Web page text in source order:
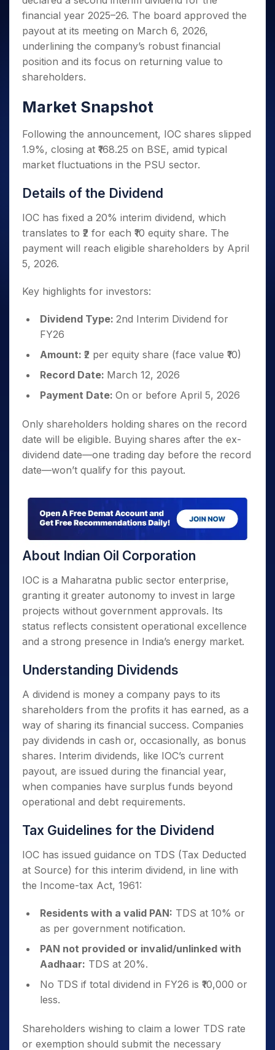
Small
Caps for
3 Months
Stocks to
Buy for 6
Months
Bluechips
for a
Mid-
Small
Caps for
Stocks
Term
Trade
Intraday
for 5
Days
for a
Year
Stocks
for
Long
Stocks for Long Term
ETF
Tactical ETF Bets
Futures
Index Futures to Trade Intraday
Options
Index Options to Buy Today
Stock Options to Buy for 5 Days
Index Options to Buy for 5 Days
Trading View Charting
MTF
StockPlus
StockSIP
Trade API
Indices
Sectors
Samco Stock Rating
Income Tax Calculator
Brokerage Calculator
SWP Calculator
Compound Interest Calculator
Cover Order Calculator
PPF Calculator
Explore More Calculators
Fund Transfer
DP Information
Download & Resources
Change Request Form
Samshots
Stock Market Basics
Glossary
Open IPO's
Upcoming IPO's
Listed IPO's
About Samco
Why Samco
Media Kit
Careers
Contact Us
Guidelines & Policies
Partners
Benefits
financial year 2025–26. The board approved the
payout at its meeting on March 6, 2026,
underlining the company’s robust financial
position and its focus on returning value to
shareholders.
Market Snapshot
Following the announcement, IOC shares slipped
1.9%, closing at ₹168.25 on BSE, amid typical
market fluctuations in the PSU sector.
Details of the Dividend
IOC has fixed a 20% interim dividend, which
translates to ₹2 for each ₹10 equity share. The
payment will reach eligible shareholders by April
5, 2026.
Key highlights for investors:
Dividend Type: 2nd Interim Dividend for
FY26
Amount: ₹2 per equity share (face value ₹10)
Record Date: March 12, 2026
Payment Date: On or before April 5, 2026
Only shareholders holding shares on the record
date will be eligible. Buying shares after the ex-
dividend date—one trading day before the record
date—won’t qualify for this payout.
About Indian Oil Corporation
IOC is a Maharatna public sector enterprise,
granting it greater autonomy to invest in large
projects without government approvals. Its
status reflects consistent operational excellence
and a strong presence in India’s energy market.
Understanding Dividends
A dividend is money a company pays to its
shareholders from the profits it has earned, as a
way of sharing its financial success. Companies
pay dividends in cash or, occasionally, as bonus
shares. Interim dividends, like IOC’s current
payout, are issued during the financial year,
when companies have surplus funds beyond
operational and debt requirements.
Tax Guidelines for the Dividend
IOC has issued guidance on TDS (Tax Deducted
at Source) for this interim dividend, in line with
the Income-tax Act, 1961:
Residents with a valid PAN: TDS at 10% or
as per government notification.
PAN not provided or invalid/unlinked with
Aadhaar: TDS at 20%.
No TDS if total dividend in FY26 is ₹10,000 or
less.
Shareholders wishing to claim a lower TDS rate
or exemption should submit the necessary